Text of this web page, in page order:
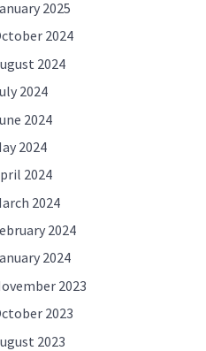
2025
2024
2024
2024
2024
2024
2024
2024
2024
2024
2023
2023
2023